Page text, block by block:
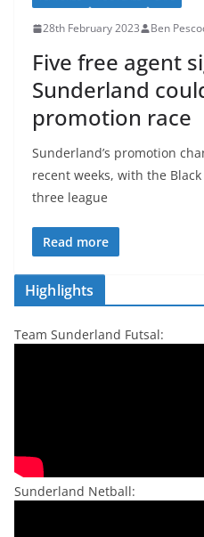
28th February 2023 Ben
Five free agent
Sunderland
promotion race
Sunderland’s promotion
recent weeks, with the
three league
Read more
Highlights
Team Sunderland Futsal:
Sunderland Netball: